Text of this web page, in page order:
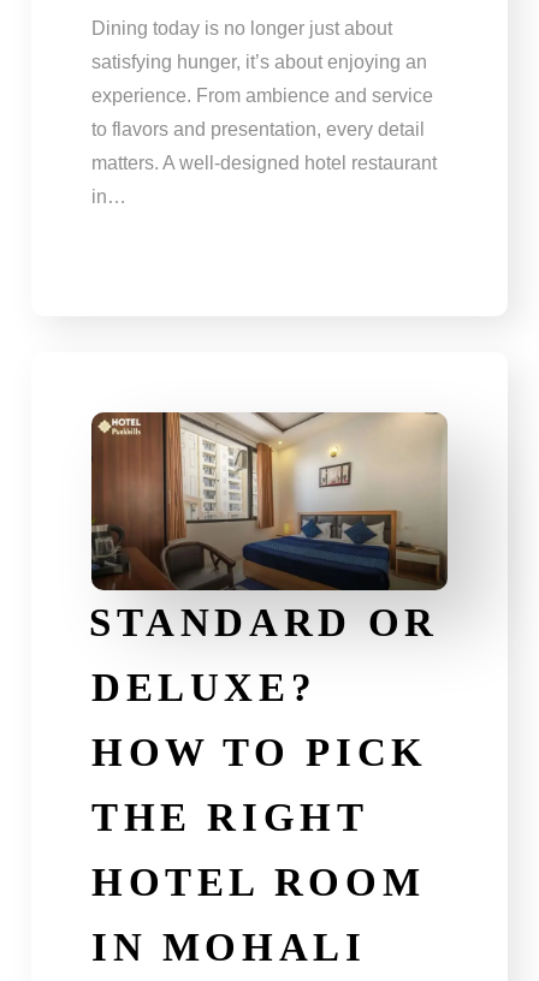
Dining today is no longer just about
satisfying hunger, it’s about enjoying an
experience. From ambience and service
to flavors and presentation, every detail
matters. A well-designed hotel restaurant
in…
STANDARD OR
DELUXE?
HOW TO PICK
THE RIGHT
HOTEL ROOM
IN MOHALI